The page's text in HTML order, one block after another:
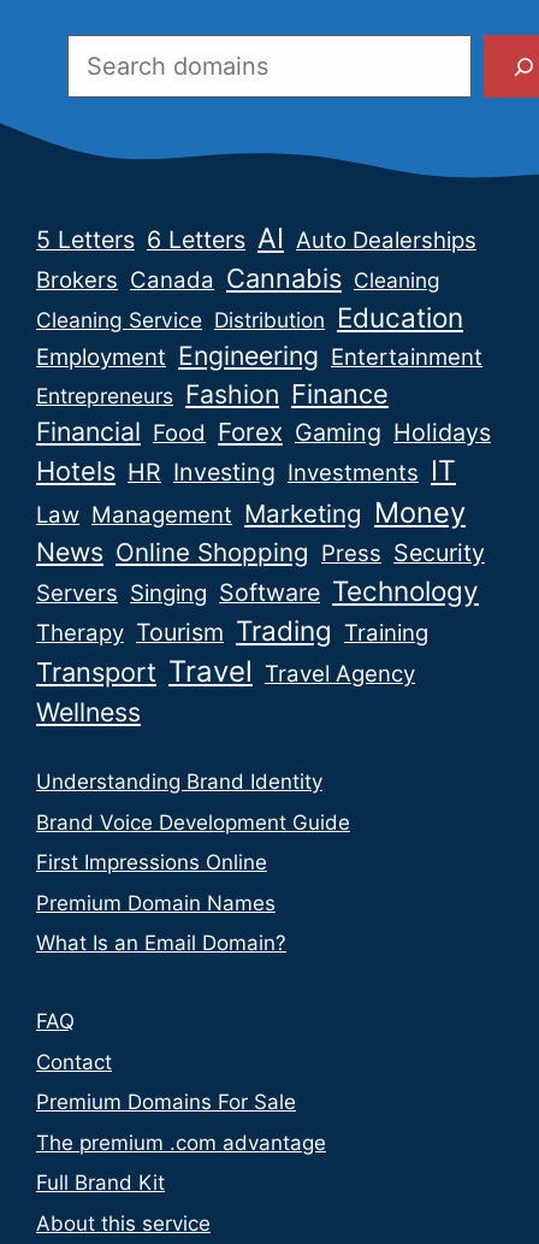
5 Letters 6 Letters AI Auto Dealerships
Brokers Canada Cannabis Cleaning
Cleaning Service Distribution Education
Employment Engineering Entertainment
Entrepreneurs Fashion Finance
Financial Food Forex Gaming Holidays
Hotels HR Investing Investments IT
Law Management Marketing Money
News Online Shopping Press Security
Servers Singing Software Technology
Therapy Tourism Trading Training
Transport Travel Travel Agency
Wellness
Understanding Brand Identity
Brand Voice Development Guide
First Impressions Online
Premium Domain Names
What Is an Email Domain?
FAQ
Contact
Premium Domains For Sale
The premium .com advantage
Full Brand Kit
About this service